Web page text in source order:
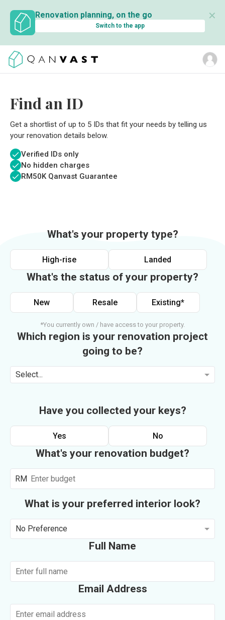
Renovation planning, on the go
Switch to the app
✕
Find an ID
Get a shortlist of up to 5 IDs that fit your needs by telling us
your renovation details below.
Verified IDs only
No hidden charges
RM50K Qanvast Guarantee
What's your property type?
High-rise Landed
What's the status of your property?
New Resale Existing*
*You currently own / have access to your property.
Which region is your renovation project
going to be?
Select...
Have you collected your keys?
Yes No
What's your renovation budget?
RM
What is your preferred interior look?
No Preference
Full Name
Email Address